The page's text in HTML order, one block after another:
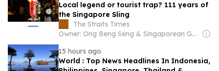
Local legend or tourist trap? 111 years of
the Singapore Sling
The Straits Times
Owner: Ong Beng Seng & Singaporean Government
15 hours ago
World : Top News Headlines In Indonesia,